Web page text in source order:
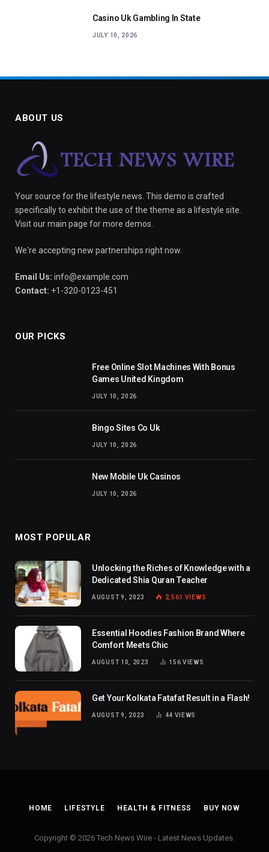
Casino Uk Gambling In State
JULY 10, 2026
ABOUT US
Your source for the lifestyle news. This demo is crafted
specifically to exhibit the use of the theme as a lifestyle site.
Visit our main page for more demos.
We're accepting new partnerships right now.
Email Us: info@example.com
Contact: +1-320-0123-451
OUR PICKS
Free Online Slot Machines With Bonus
Games United Kingdom
JULY 10, 2026
Bingo Sites Co Uk
JULY 10, 2026
New Mobile Uk Casinos
JULY 10, 2026
MOST POPULAR
Unlocking the Riches of Knowledge with a
Dedicated Shia Quran Teacher
AUGUST 9, 2023 2,561 VIEWS
Essential Hoodies Fashion Brand Where
Comfort Meets Chic
AUGUST 10, 2023 156VIEWS
Get Your Kolkata Fatafat Result in a Flash!
AUGUST 9, 2023 44 VIEWS
HOME LIFESTYLE HEALTH & FITNESS BUY NOW
Copyright © 2026 Tech News Wire - Latest News Updates.